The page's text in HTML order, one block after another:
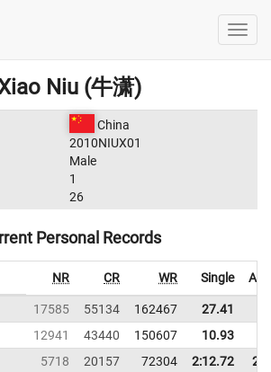
Niu (牛潇)
China
2010NIUX01
Male
1
26
Personal Records
NR CR WR Single
17585 55134 162467 27.41
12941 43440 150607 10.93
5718 20157 72304 2:12.72